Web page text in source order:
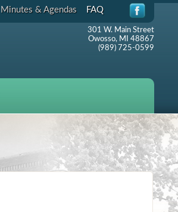
Minutes & Agendas FAQ
301 W. Main Street
Owosso, MI 48867
(989) 725-0599